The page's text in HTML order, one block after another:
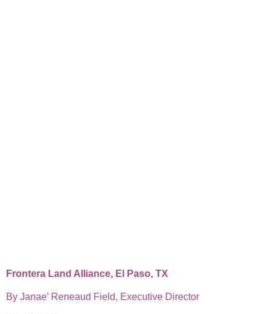
Frontera Land Alliance, El Paso, TX
By Janae’ Reneaud Field, Executive Director